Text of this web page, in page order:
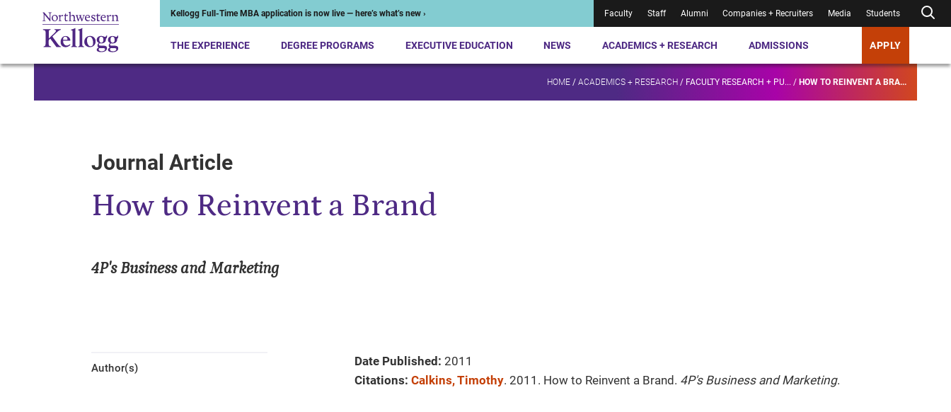
Kellogg Full-Time MBA application is now live — here’s what’s new › Faculty Staff Alumni Companies + Recruiters Media Students
THE EXPERIENCE DEGREE PROGRAMS EXECUTIVE EDUCATION NEWS ACADEMICS + RESEARCH ADMISSIONS APPLY
HOME / ACADEMICS + RESEARCH / FACULTY RESEARCH + PU... / HOW TO REINVENT A BRA...
Journal Article
How to Reinvent a Brand
4P's Business and Marketing
Author(s) Date Published: 2011
Citations: Calkins, Timothy. 2011. How to Reinvent a Brand. 4P's Business and Marketing.